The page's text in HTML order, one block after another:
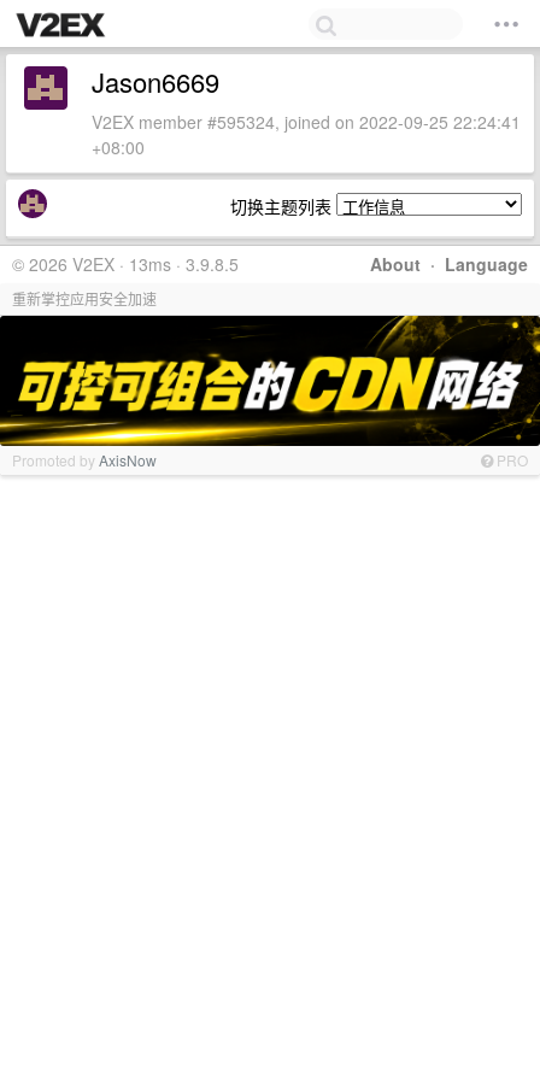
Jason6669
V2EX member #595324, joined on 2022-09-25 22:24:41
+08:00
切换主题列表
About · Language
© 2026 V2EX · 13ms · 3.9.8.5
重新掌控应用安全加速
Promoted byAxisNow PRO